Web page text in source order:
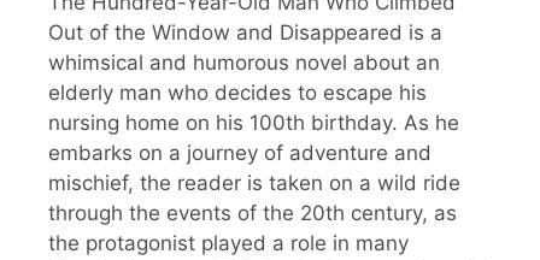
Out of the Window and Disappeared is a
whimsical and humorous novel about an
elderly man who decides to escape his
nursing home on his 100th birthday. As he
embarks on a journey of adventure and
mischief, the reader is taken on a wild ride
through the events of the 20th century, as
the protagonist played a role in many